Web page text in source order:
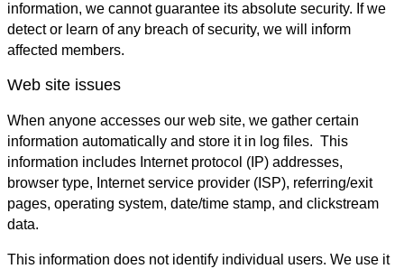
information, we cannot guarantee its absolute security. If we
detect or learn of any breach of security, we will inform
affected members.
Web site issues
When anyone accesses our web site, we gather certain
information automatically and store it in log files. This
information includes Internet protocol (IP) addresses,
browser type, Internet service provider (ISP), referring/exit
pages, operating system, date/time stamp, and clickstream
data.
This information does not identify individual users. We use it